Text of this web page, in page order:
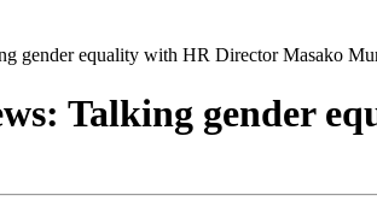
gender equality with HR Director Masako
Talking gender